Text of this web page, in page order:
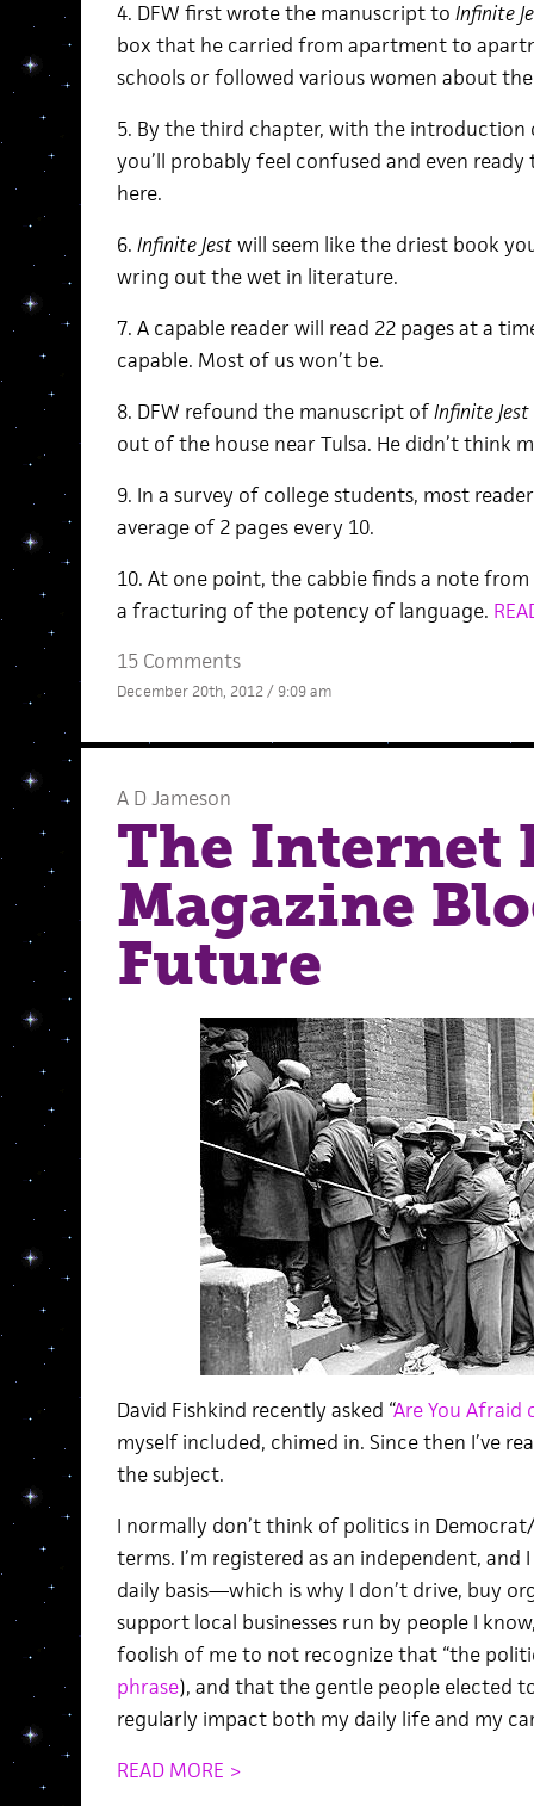
4. DFW first wrote the manuscript to Infinite
box that he carried from apartment to
schools or followed various women about
5. By the third chapter, with the
you’ll probably feel confused and even
here.
6. Infinite Jestwill seem like the driest book
wring out the wet in literature.
7. A capable reader will read 22 pages at a
capable. Most of us won’t be.
8. DFW refound the manuscript ofInfinite Jest
out of the house near Tulsa. He didn’t think
9. In a survey of college students, most
average of 2 pages every 10.
10. At one point, the cabbie finds a note
a fracturing of the potency of language.
15 Comments
December 20th, 2012 / 9:09 am
A D Jameson
The Internet
Magazine
Future
David Fishkind recently asked “Are You Afraid
myself included, chimed in. Since then I’ve
the subject.
I normally don’t think of politics in
terms. I’m registered as an independent,
daily basis—which is why I don’t drive, buy
support local businesses run by people I
foolish of me to not recognize that “the
phrase), and that the gentle people elected
regularly impact both my daily life and my
READ MORE >